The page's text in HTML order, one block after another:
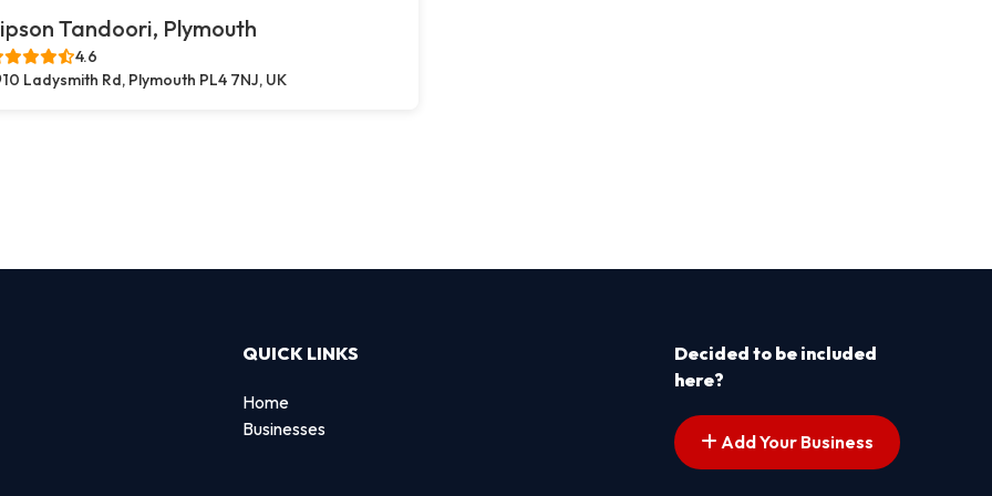
Tandoori, Plymouth
4.6
10 Ladysmith Rd, Plymouth PL4 7NJ, UK
QUICK LINKS
Home
Businesses
Decided to be included
here?
Add Your Business